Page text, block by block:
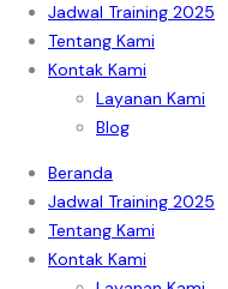
Jadwal Training 2025
Tentang Kami
Kontak Kami
Layanan Kami
Blog
Beranda
Jadwal Training 2025
Tentang Kami
Kontak Kami